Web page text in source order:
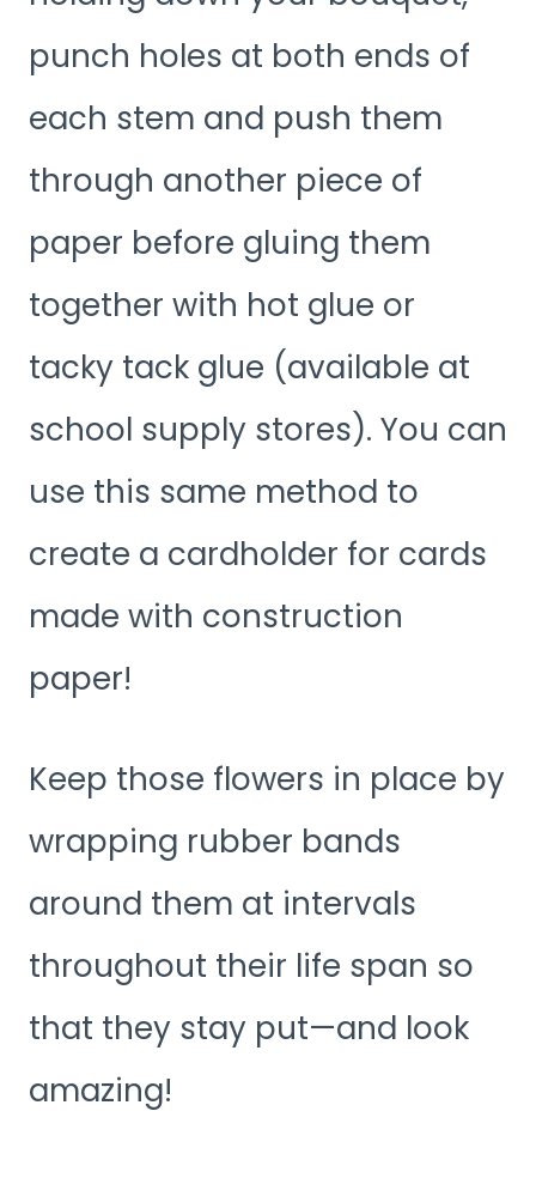
punch holes at both ends of
each stem and push them
through another piece of
paper before gluing them
together with hot glue or
tacky tack glue (available at
school supply stores). You can
use this same method to
create a cardholder for cards
made with construction
paper!
Keep those flowers in place by
wrapping rubber bands
around them at intervals
throughout their life span so
that they stay put—and look
amazing!